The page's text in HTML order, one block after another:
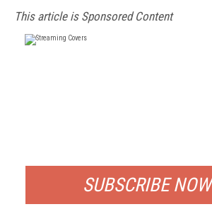
This article is Sponsored Content
SUBSCRIBE NOW